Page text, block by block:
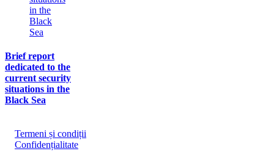
Brief report
dedicated to the
current security
situations in the
Black Sea
Termeni și condiții
Confidențialitate